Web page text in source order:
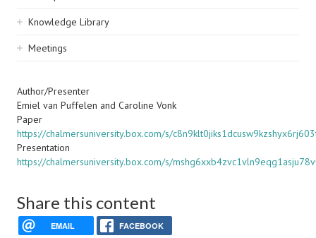
Knowledge Library
Meetings
Author/Presenter
Emiel van Puffelen and Caroline Vonk
Paper
https://chalmersuniversity.box.com/s/
Presentation
https://chalmersuniversity.box.com/s/
Share this content
EMAIL FACEBOOK